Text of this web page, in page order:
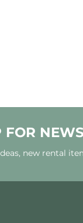
FOR
new rental